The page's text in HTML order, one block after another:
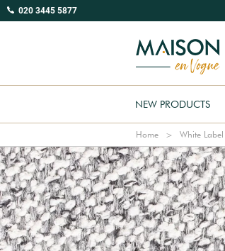
020 3445 5877
NEW PRODUCTS
Home White Label